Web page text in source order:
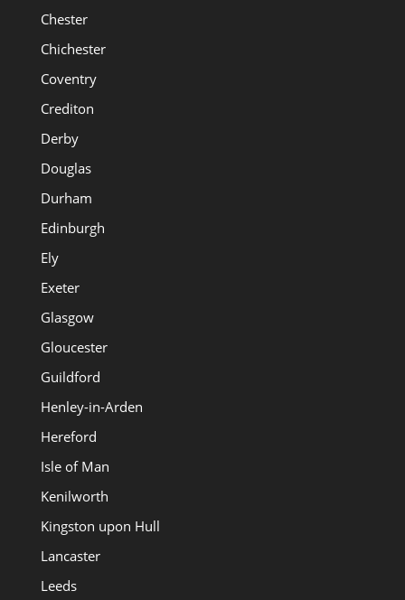
Chester
Chichester
Coventry
Crediton
Derby
Douglas
Durham
Edinburgh
Ely
Exeter
Glasgow
Gloucester
Guildford
Henley-in-Arden
Hereford
Isle of Man
Kenilworth
Kingston upon Hull
Lancaster
Leeds